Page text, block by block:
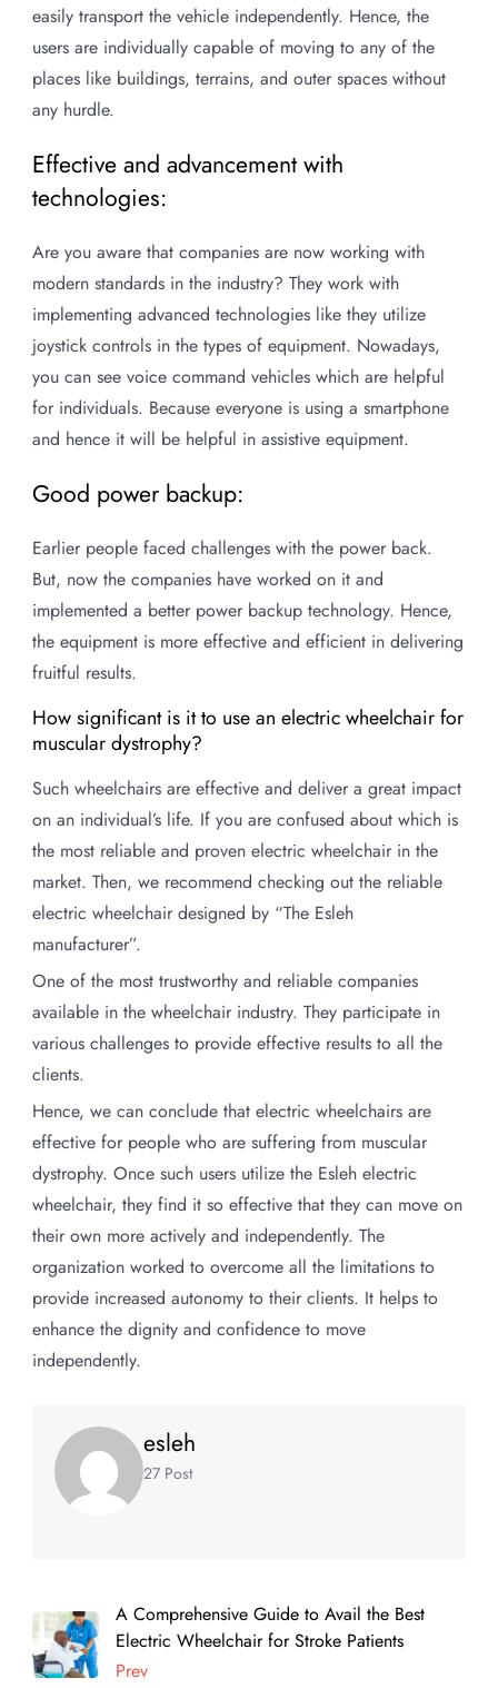
easily transport the vehicle independently. Hence, the
users are individually capable of moving to any of the
places like buildings, terrains, and outer spaces without
any hurdle.
Effective and advancement with
technologies:
Are you aware that companies are now working with
modern standards in the industry? They work with
implementing advanced technologies like they utilize
joystick controls in the types of equipment. Nowadays,
you can see voice command vehicles which are helpful
for individuals. Because everyone is using a smartphone
and hence it will be helpful in assistive equipment.
Good power backup:
Earlier people faced challenges with the power back.
But, now the companies have worked on it and
implemented a better power backup technology. Hence,
the equipment is more effective and efficient in delivering
fruitful results.
How significant is it to use an electric wheelchair for
muscular dystrophy?
Such wheelchairs are effective and deliver a great impact
on an individual’s life. If you are confused about which is
the most reliable and proven electric wheelchair in the
market. Then, we recommend checking out the reliable
electric wheelchair designed by “The Esleh
manufacturer”.
One of the most trustworthy and reliable companies
available in the wheelchair industry. They participate in
various challenges to provide effective results to all the
clients.
Hence, we can conclude that electric wheelchairs are
effective for people who are suffering from muscular
dystrophy. Once such users utilize the Esleh electric
wheelchair, they find it so effective that they can move on
their own more actively and independently. The
organization worked to overcome all the limitations to
provide increased autonomy to their clients. It helps to
enhance the dignity and confidence to move
independently.
esleh
27 Post
A Comprehensive Guide to Avail the Best
Electric Wheelchair for Stroke Patients
Prev